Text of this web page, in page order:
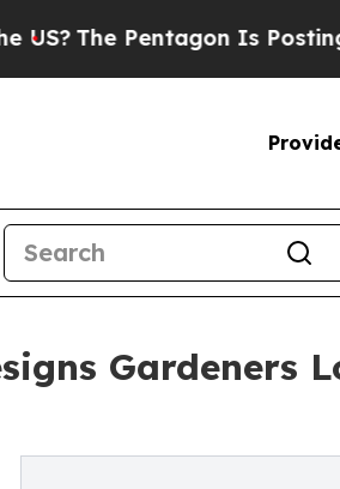
Is Posting Cryptic
Gardeners